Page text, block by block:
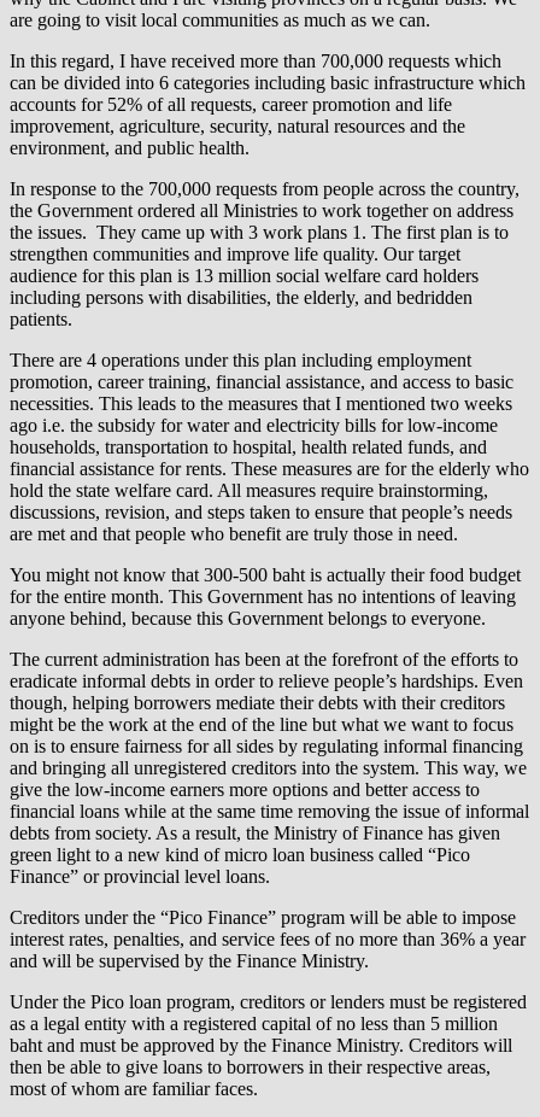
are going to visit local communities as much as we can.
In this regard, I have received more than 700,000 requests which
can be divided into 6 categories including basic infrastructure which
accounts for 52% of all requests, career promotion and life
improvement, agriculture, security, natural resources and the
environment, and public health.
In response to the 700,000 requests from people across the country,
the Government ordered all Ministries to work together on address
the issues. They came up with 3 work plans 1. The first plan is to
strengthen communities and improve life quality. Our target
audience for this plan is 13 million social welfare card holders
including persons with disabilities, the elderly, and bedridden
patients.
There are 4 operations under this plan including employment
promotion, career training, financial assistance, and access to basic
necessities. This leads to the measures that I mentioned two weeks
ago i.e. the subsidy for water and electricity bills for low-income
households, transportation to hospital, health related funds, and
financial assistance for rents. These measures are for the elderly who
hold the state welfare card. All measures require brainstorming,
discussions, revision, and steps taken to ensure that people’s needs
are met and that people who benefit are truly those in need.
You might not know that 300-500 baht is actually their food budget
for the entire month. This Government has no intentions of leaving
anyone behind, because this Government belongs to everyone.
The current administration has been at the forefront of the efforts to
eradicate informal debts in order to relieve people’s hardships. Even
though, helping borrowers mediate their debts with their creditors
might be the work at the end of the line but what we want to focus
on is to ensure fairness for all sides by regulating informal financing
and bringing all unregistered creditors into the system. This way, we
give the low-income earners more options and better access to
financial loans while at the same time removing the issue of informal
debts from society. As a result, the Ministry of Finance has given
green light to a new kind of micro loan business called “Pico
Finance” or provincial level loans.
Creditors under the “Pico Finance” program will be able to impose
interest rates, penalties, and service fees of no more than 36% a year
and will be supervised by the Finance Ministry.
Under the Pico loan program, creditors or lenders must be registered
as a legal entity with a registered capital of no less than 5 million
baht and must be approved by the Finance Ministry. Creditors will
then be able to give loans to borrowers in their respective areas,
most of whom are familiar faces.